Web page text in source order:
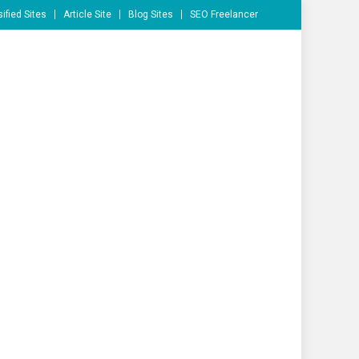
Sites Article Site Blog Sites SEO Freelancer